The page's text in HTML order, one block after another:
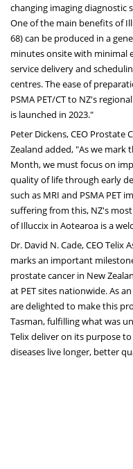
changing imaging diagnostic
One of the main benefits of
68) can be produced in a
minutes onsite with minimal
service delivery and
centres. The ease of
PSMA PET/CT to NZ's
is launched in 2023."
Peter Dickens, CEO Prostate
Zealand added, "As we mark
Month, we must focus on
quality of life through early
such as MRI and PSMA PET
suffering from this, NZ's
of Illuccix in Aotearoa is a
Dr. David N. Cade, CEO Telix
marks an important
prostate cancer in New
at PET sites nationwide. As
are delighted to make this
Tasman, fulfilling what was
Telix deliver on its purpose
diseases live longer, better